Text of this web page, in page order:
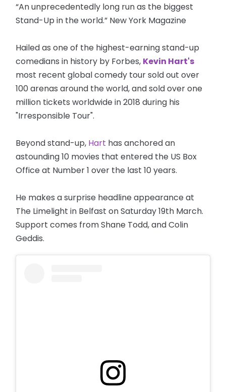
“An unprecedentedly long run as the biggest
Stand-Up in the world.” New York Magazine
Hailed as one of the highest-earning stand-up
comedians in history by Forbes, Kevin Hart's
most recent global comedy tour sold out over
100 arenas around the world, and sold over one
million tickets worldwide in 2018 during his
"Irresponsible Tour".
Beyond stand-up, Hart has anchored an
astounding 10 movies that entered the US Box
Office at Number 1 over the last 10 years.
He makes a surprise headline appearance at
The Limelight in Belfast on Saturday 19th March.
Support comes from Shane Todd, and Colin
Geddis.